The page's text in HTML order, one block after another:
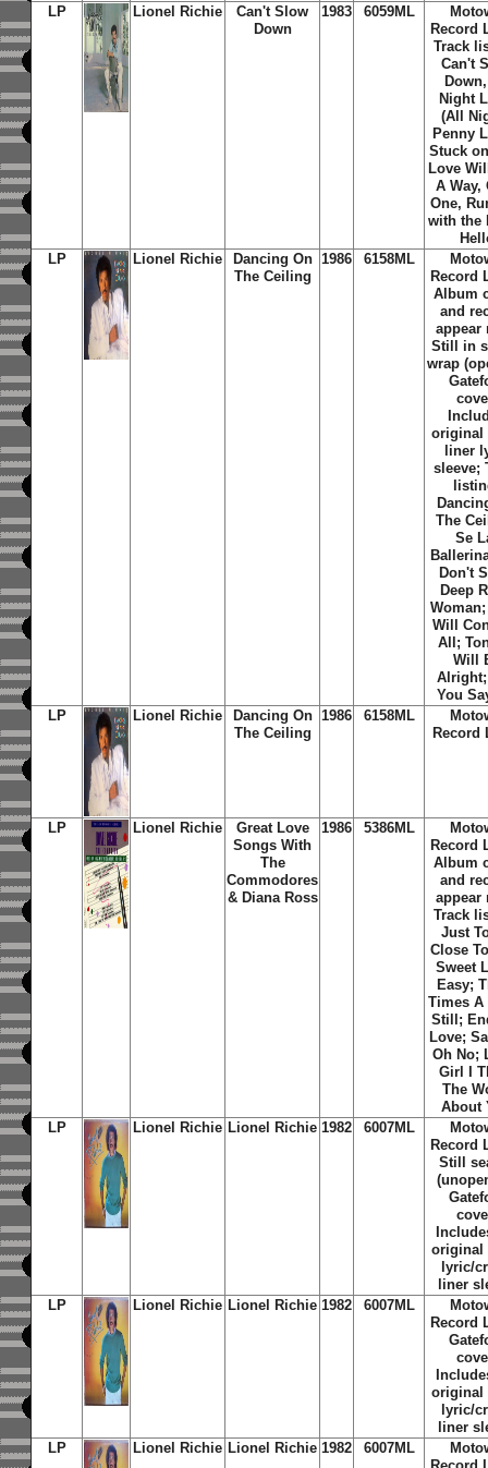
LP
Lionel Richie
Can't Slow
Down
1983 6059ML
Record
Track
Can't
Night
(All
Penny
Stuck
Love
A Way,
One,
with the
LP
Lionel Richie
Dancing On
The Ceiling
1986 6158ML
Record
Album
and
appear
Still in
wrap
original
liner
sleeve;
The
Se
Don't
Deep
Will
All;
Will
You
LP
Lionel Richie
Dancing On
The Ceiling
1986 6158ML
Record
LP Lionel Richie
Great Love
Songs With
The
Commodores
& Diana Ross
1986 5386ML
Record
Album
and
appear
Track
Just
Close
Sweet
Easy;
Times A
Still;
Love;
Oh No;
Girl I
The
About
LP
Lionel Richie Lionel Richie 1982 6007ML
Record
Still
original
lyric/
liner
LP
Lionel Richie Lionel Richie 1982 6007ML
Record
original
lyric/
liner
LP
Lionel Richie Lionel Richie 1982 6007ML